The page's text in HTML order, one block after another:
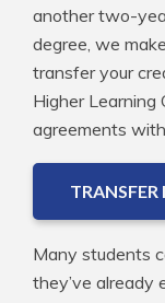
another two-
degree, we
transfer your
Higher
agreements
TRANSFER
Many students
they’ve already